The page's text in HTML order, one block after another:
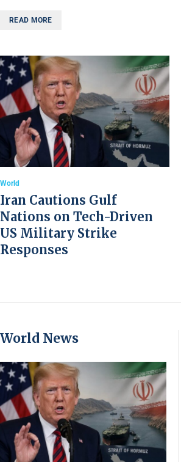
READ MORE
World
Iran Cautions Gulf
Nations on Tech-Driven
US Military Strike
Responses
World News